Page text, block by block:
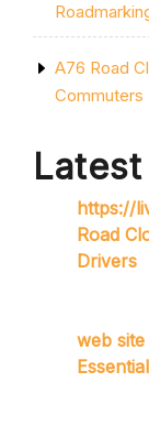
A76 Road
Commuters
https://
Road
Drivers
web site